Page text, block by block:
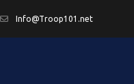
Info@Troop101.net